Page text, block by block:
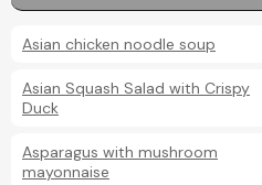
Asian chicken noodle soup
Asian Squash Salad with Crispy
Duck
Asparagus with mushroom
mayonnaise